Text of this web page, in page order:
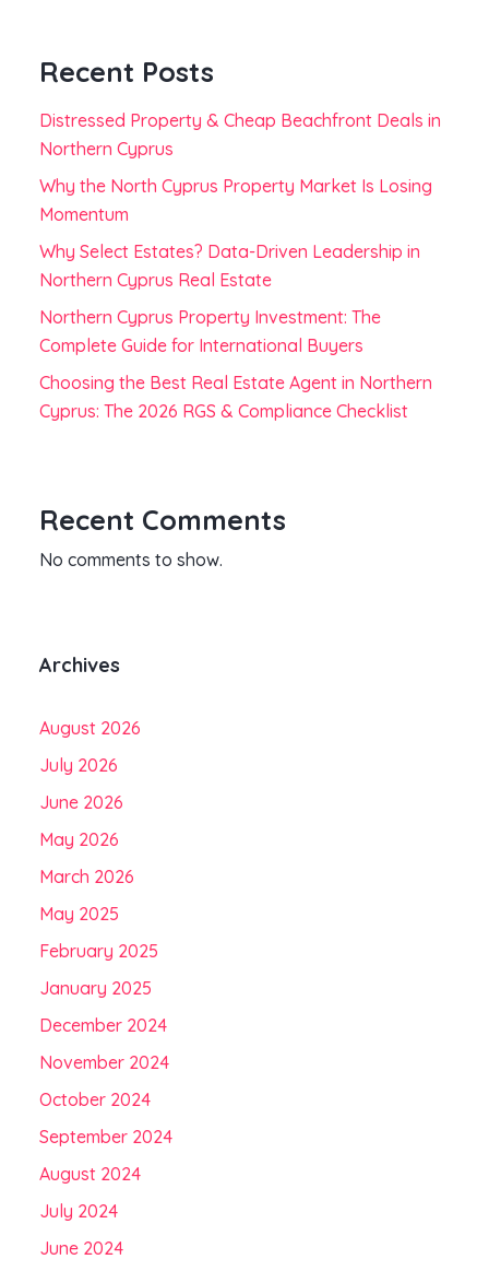
Recent Posts
Distressed Property & Cheap Beachfront Deals in
Northern Cyprus
Why the North Cyprus Property Market Is Losing
Momentum
Why Select Estates? Data-Driven Leadership in
Northern Cyprus Real Estate
Northern Cyprus Property Investment: The
Complete Guide for International Buyers
Choosing the Best Real Estate Agent in Northern
Cyprus: The 2026 RGS & Compliance Checklist
Recent Comments
No comments to show.
Archives
August 2026
July 2026
June 2026
May 2026
March 2026
May 2025
February 2025
January 2025
December 2024
November 2024
October 2024
September 2024
August 2024
July 2024
June 2024